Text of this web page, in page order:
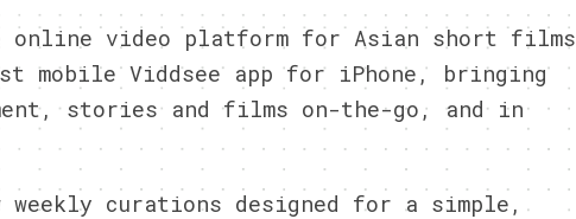
online video platform for Asian short films
mobile Viddsee app for iPhone, bringing
stories and films on-the-go, and in
weekly curations designed for a simple,